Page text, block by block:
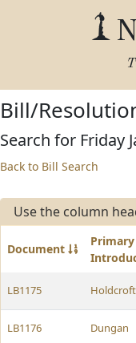
Bill/
Search for Friday
Back to Bill Search
Use the column
Document
Primary
LB1175 Holdcroft
LB1176 Dungan